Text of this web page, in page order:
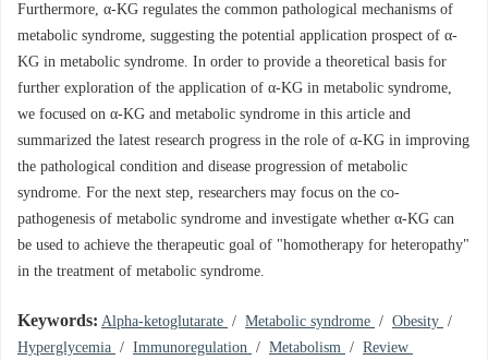
Furthermore, α-KG regulates the common pathological mechanisms of
metabolic syndrome, suggesting the potential application prospect of α-
KG in metabolic syndrome. In order to provide a theoretical basis for
further exploration of the application of α-KG in metabolic syndrome,
we focused on α-KG and metabolic syndrome in this article and
summarized the latest research progress in the role of α-KG in improving
the pathological condition and disease progression of metabolic
syndrome. For the next step, researchers may focus on the co-
pathogenesis of metabolic syndrome and investigate whether α-KG can
be used to achieve the therapeutic goal of "homotherapy for heteropathy"
in the treatment of metabolic syndrome.
Keywords: Alpha-ketoglutarate / Metabolic syndrome / Obesity /
Hyperglycemia / Immunoregulation / Metabolism / Review